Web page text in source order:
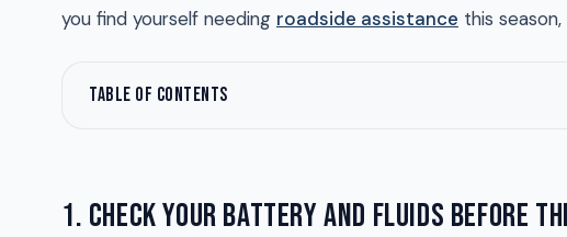
you find yourself needing roadside assistance this
TABLE OF CONTENTS
1. CHECK YOUR BATTERY AND FLUIDS BEFORE